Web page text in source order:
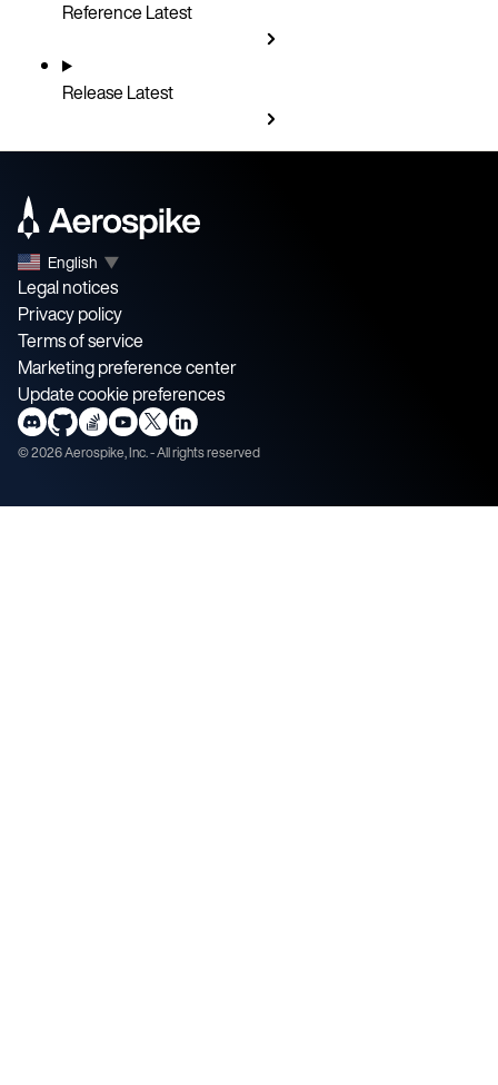
ReferenceLatest
ReleaseLatest
English ▼
Legal notices
Privacy policy
Terms of service
Marketing preference center
Update cookie preferences
©2026Aerospike, Inc. - All rights reserved